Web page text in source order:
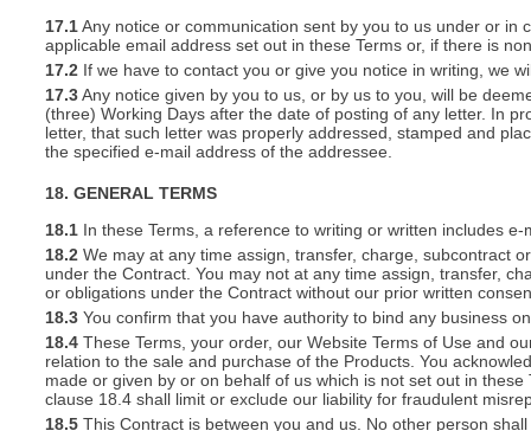
17.1Any notice or communication sent by you to us under or
applicable email address set out in these Terms or, if there is
17.2 If we have to contact you or give you notice in writing, we
17.3Any notice given by you to us, or by us to you, will be
(three) Working Days after the date of posting of any letter. In
letter, that such letter was properly addressed, stamped and
the specified e-mail address of the addressee.
18. GENERAL TERMS
18.1 In these Terms, a reference to writing or written includes e-
18.2 We may at any time assign, transfer, charge, subcontract
under the Contract. You may not at any time assign, transfer,
or obligations under the Contract without our prior written
18.3 You confirm that you have authority to bind any business
18.4 These Terms, your order, our Website Terms of Use and
relation to the sale and purchase of the Products. You
made or given by or on behalf of us which is not set out in
clause 18.4 shall limit or exclude our liability for fraudulent
18.5 This Contract is between you and us. No other person